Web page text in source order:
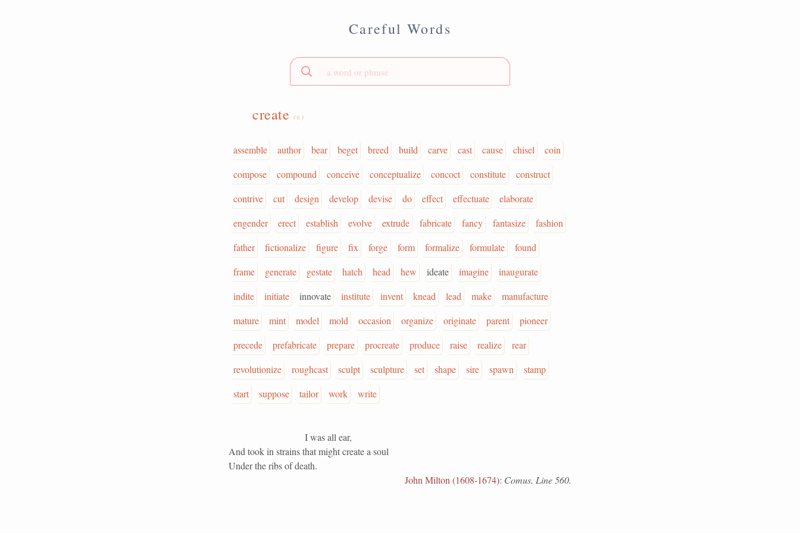
Careful Words
create(v.)
assemble author bear beget breed build carve cast cause chisel
coin
compose
compound conceive conceptualize concoct constitute
construct
contrive
cut design develop devise do effect effectuate
elaborate
engender
erect establish evolve extrude fabricate fancy fantasize
fashion
father
fictionalize figure fix forge form formalize formulate
found
frame
generate gestate hatch head hew ideate imagine
inaugurate
indite
initiate innovate institute invent knead lead make
manufacture
mature
mint model mold occasion organize originate parent
pioneer
precede
prefabricate prepare procreate produce raise realize
rear
revolutionize
roughcast sculpt sculpture set shape sire spawn
stamp
start
suppose tailor work write
I was all ear,
And took in strains that might create a soul
Under the ribs of death.
John Milton (1608-1674): Comus. Line 560.